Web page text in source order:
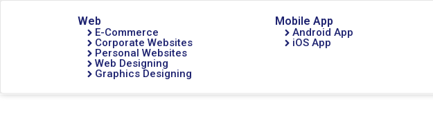
Web
E-Commerce
Corporate Websites
Personal Websites
Web Designing
Graphics Designing
Mobile App
Android App
iOS App